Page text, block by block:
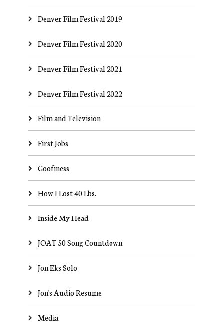
Denver Film Festival 2019
Denver Film Festival 2020
Denver Film Festival 2021
Denver Film Festival 2022
Film and Television
First Jobs
Goofiness
How I Lost 40 Lbs.
Inside My Head
JOAT 50 Song Countdown
Jon Eks Solo
Jon's Audio Resume
Media